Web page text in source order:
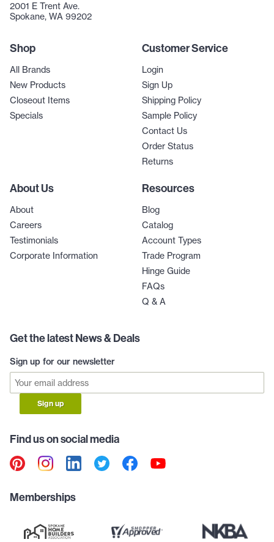
2001 E Trent Ave.
Spokane, WA 99202
Shop
All Brands
New Products
Closeout Items
Specials
Customer Service
Login
Sign Up
Shipping Policy
Sample Policy
Contact Us
Order Status
Returns
About Us
About
Careers
Testimonials
Corporate Information
Resources
Blog
Catalog
Account Types
Trade Program
Hinge Guide
FAQs
Q & A
Get the latest News & Deals
Sign up for our newsletter
Sign up
Find us on social media
Memberships